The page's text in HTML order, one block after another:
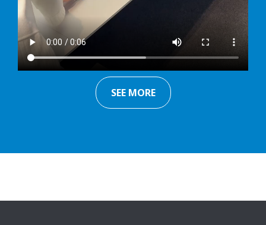
SEE MORE